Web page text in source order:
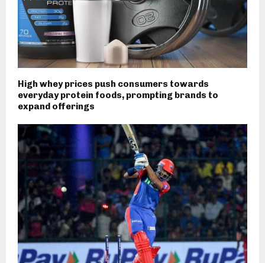
High whey prices push consumers towards
everyday protein foods, prompting brands to
expand offerings